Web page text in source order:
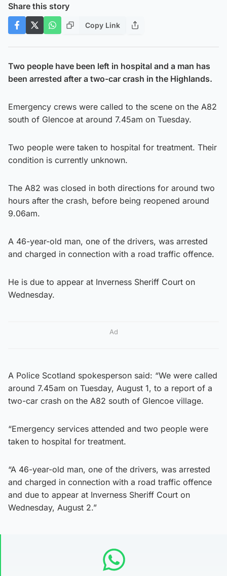
Share this story
Copy Link
Two people have been left in hospital and a man has
been arrested after a two-car crash in the Highlands.
Emergency crews were called to the scene on the A82
south of Glencoe at around 7.45am on Tuesday.
Two people were taken to hospital for treatment. Their
condition is currently unknown.
The A82 was closed in both directions for around two
hours after the crash, before being reopened around
9.06am.
A 46-year-old man, one of the drivers, was arrested
and charged in connection with a road traffic offence.
He is due to appear at Inverness Sheriff Court on
Wednesday.
Ad
A Police Scotland spokesperson said: “We were called
around 7.45am on Tuesday, August 1, to a report of a
two-car crash on the A82 south of Glencoe village.
“Emergency services attended and two people were
taken to hospital for treatment.
“A 46-year-old man, one of the drivers, was arrested
and charged in connection with a road traffic offence
and due to appear at Inverness Sheriff Court on
Wednesday, August 2.”